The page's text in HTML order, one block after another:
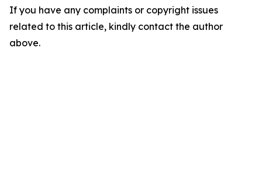
If you have any complaints or copyright issues
related to this article, kindly contact the author
above.